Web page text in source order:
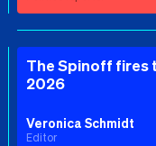
The Spinoff fires
2026
Veronica Schmidt
Editor